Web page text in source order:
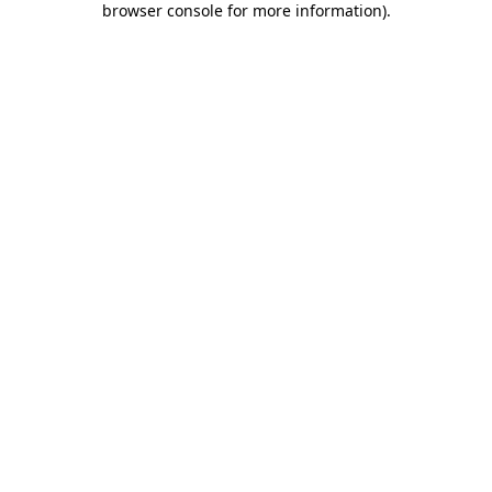
browser console for more information).